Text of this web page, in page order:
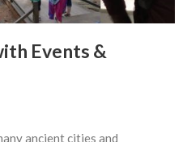
Events &
ancient cities and